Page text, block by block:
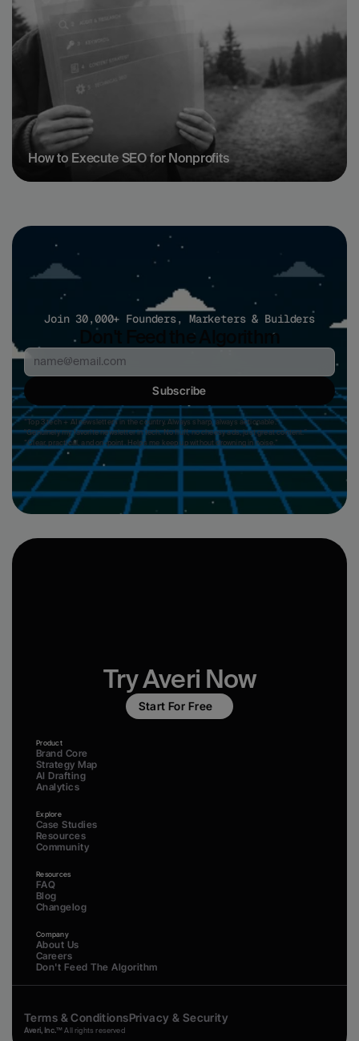
How to Execute SEO for Nonprofits
Join 30,000+ Founders, Marketers & Builders
Don't Feed the Algorithm
Subscribe
“Top 3 tech + AI newsletters in the country. Always sharp, always actionable.”
"Genuinely my favorite newsletter in tech. No fluff, no cheesy ads, just great content."
“Clear, practical, and on-point. Helps me keep up without drowning in noise.”
Try Averi Now
Start For Free
Product
Brand Core
Strategy Map
AI Drafting
Analytics
Explore
Case Studies
Resources
Community
Resources
FAQ
Blog
Changelog
Company
About Us
Careers
Don't Feed The Algorithm
Averi, Inc.™ All rights reserved
Terms & ConditionsPrivacy & Security